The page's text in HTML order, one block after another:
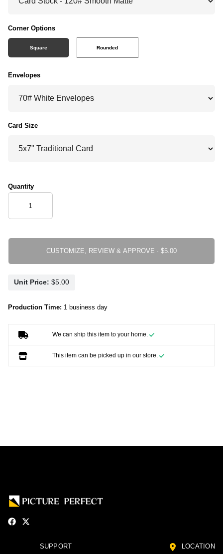
Corner Options
Square Rounded
Envelopes
Card Size
Quantity
CUSTOMIZE, REVIEW & APPROVE ·
Unit Price:
Production Time: 1 business day
We can ship this item to your home.
This item can be picked up in our store.
SUPPORT LOCATION